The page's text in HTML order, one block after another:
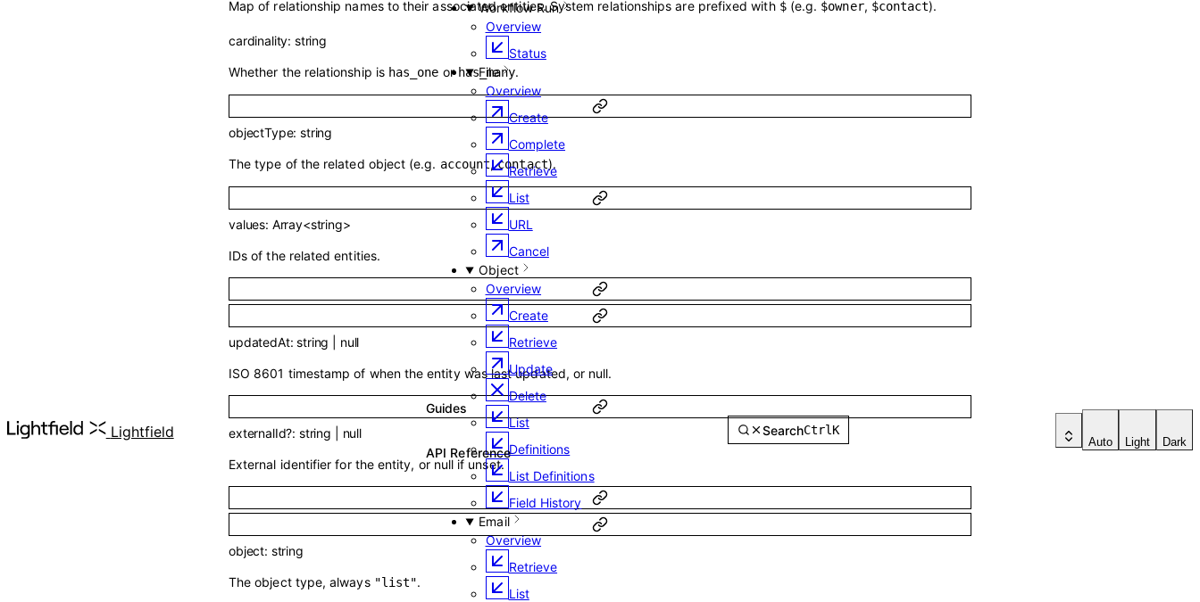
Lightfield
Guides
API Reference
SearchCtrl
Auto Light Dark
Workflow Run
Overview
Status
File
Overview
Create
Complete
Retrieve
List
URL
Cancel
Object
Overview
Create
Retrieve
Update
Delete
List
Definitions
List Definitions
Field History
Email
Overview
Retrieve
List
Map of relationship names to their associated entities. System relationships are prefixed with $(e.g. $owner, $contact).
cardinality: string
Whether the relationship is has_one or has_many.
objectType:string
The type of the related object (e.g. account,contact).
values: Array<string>
IDs of the related entities.
updatedAt:string null
ISO 8601 timestamp of when the entity was last updated, or null.
externalId?: string null
External identifier for the entity, or null if unset.
object: string
The object type, always "list".